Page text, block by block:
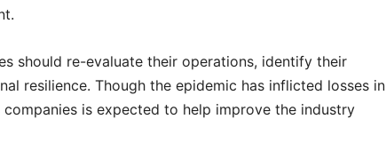
should re-evaluate their operations, identify their
resilience. Though the epidemic has inflicted losses in
is expected to help improve the industry